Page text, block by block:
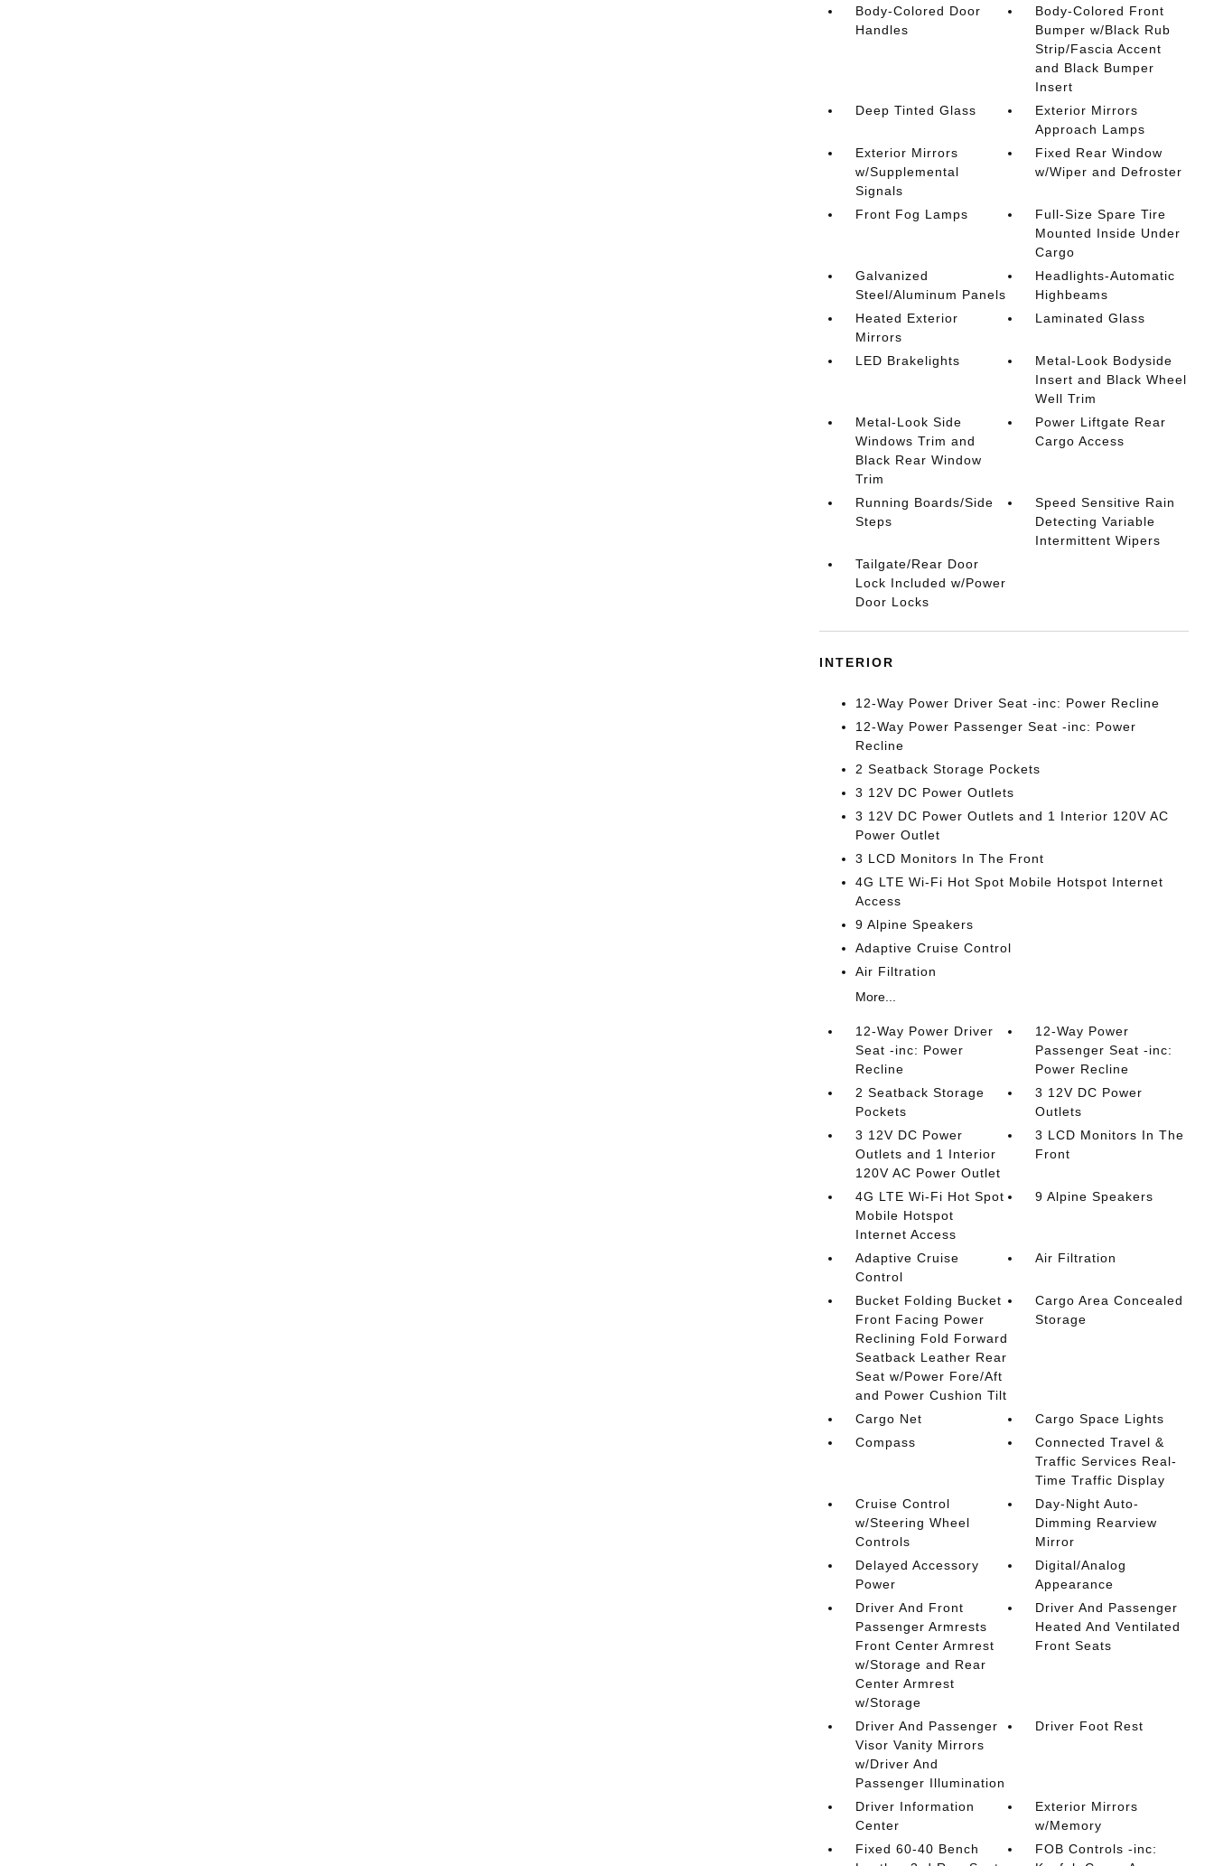
Body-Colored Door
Handles
Body-Colored Front
Bumper w/Black Rub
Strip/Fascia Accent
and Black Bumper
Insert
Deep Tinted Glass
Exterior Mirrors
Approach Lamps
Exterior Mirrors
w/Supplemental
Signals
Fixed Rear Window
w/Wiper and Defroster
Front Fog Lamps
Full-Size Spare Tire
Mounted Inside Under
Cargo
Galvanized
Steel/Aluminum Panels
Headlights-Automatic
Highbeams
Heated Exterior
Mirrors
Laminated Glass
LED Brakelights
Metal-Look Bodyside
Insert and Black Wheel
Well Trim
Metal-Look Side
Windows Trim and
Black Rear Window
Trim
Power Liftgate Rear
Cargo Access
Running Boards/Side
Steps
Speed Sensitive Rain
Detecting Variable
Intermittent Wipers
Tailgate/Rear Door
Lock Included w/Power
Door Locks
INTERIOR
12-Way Power Driver Seat -inc: Power Recline
12-Way Power Passenger Seat -inc: Power
Recline
2 Seatback Storage Pockets
3 12V DC Power Outlets
3 12V DC Power Outlets and 1 Interior 120V AC
Power Outlet
3 LCD Monitors In The Front
4G LTE Wi-Fi Hot Spot Mobile Hotspot Internet
Access
9 Alpine Speakers
Adaptive Cruise Control
Air Filtration
More...
12-Way Power Driver
Seat -inc: Power
Recline
12-Way Power
Passenger Seat -inc:
Power Recline
2 Seatback Storage
Pockets
3 12V DC Power
Outlets
3 12V DC Power
Outlets and 1 Interior
120V AC Power Outlet
3 LCD Monitors In The
Front
4G LTE Wi-Fi Hot Spot
Mobile Hotspot
Internet Access
9 Alpine Speakers
Adaptive Cruise
Control
Air Filtration
Bucket Folding Bucket
Front Facing Power
Reclining Fold Forward
Seatback Leather Rear
Seat w/Power Fore/Aft
and Power Cushion Tilt
Cargo Area Concealed
Storage
Cargo Net
Cargo Space Lights
Compass
Connected Travel &
Traffic Services Real-
Time Traffic Display
Cruise Control
w/Steering Wheel
Controls
Day-Night Auto-
Dimming Rearview
Mirror
Delayed Accessory
Power
Digital/Analog
Appearance
Driver And Front
Passenger Armrests
Front Center Armrest
w/Storage and Rear
Center Armrest
w/Storage
Driver And Passenger
Heated And Ventilated
Front Seats
Driver And Passenger
Visor Vanity Mirrors
w/Driver And
Passenger Illumination
Driver Foot Rest
Driver Information
Center
Exterior Mirrors
w/Memory
Fixed 60-40 Bench
FOB Controls -inc: